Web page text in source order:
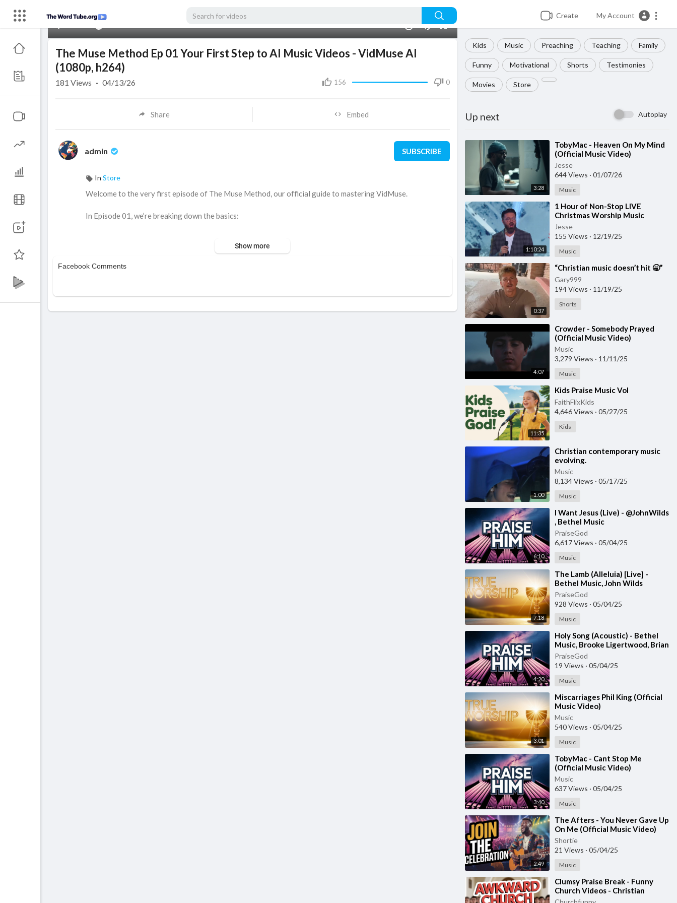
Create My Account
Kids Music Preaching Teaching Family
Funny Motivational Shorts Testimonies
Movies Store
Up next Autoplay
3:28
⁣TobyMac - Heaven On My Mind
(Official Music Video)
Jesse
644 Views · 01/07/26
Music
1:10:24
⁣1 Hour of Non-Stop LIVE
Christmas Worship Music
Jesse
155 Views · 12/19/25
Music
0:37
⁣“Christian music doesn’t hit 🥱”
Gary999
194 Views · 11/19/25
Shorts
4:07
⁣Crowder - Somebody Prayed
(Official Music Video)
Music
3,279 Views · 11/11/25
Music
11:35
⁣Kids Praise Music Vol
FaithFlixKids
4,646 Views · 05/27/25
Kids
1:00
⁣Christian contemporary music
evolving.
Music
8,134 Views · 05/17/25
Music
6:10
⁣I Want Jesus (Live) - @JohnWilds
, Bethel Music
PraiseGod
6,617 Views · 05/04/25
Music
7:18
⁣The Lamb (Alleluia) [Live] -
Bethel Music, John Wilds
PraiseGod
928 Views · 05/04/25
Music
4:20
⁣Holy Song (Acoustic) - Bethel
Music, Brooke Ligertwood, Brian
Johnson
PraiseGod
19 Views · 05/04/25
Music
3:01
⁣Miscarriages Phil King (Official
Music Video)
Music
540 Views · 05/04/25
Music
3:40
⁣TobyMac - Cant Stop Me
(Official Music Video)
Music
637 Views · 05/04/25
Music
2:49
⁣The Afters - You Never Gave Up
On Me (Official Music Video)
Shortie
21 Views · 05/04/25
Music
⁣Clumsy Praise Break - Funny
Church Videos - Christian
Comedy
The Muse Method Ep 01 Your First Step to AI Music Videos - VidMuse AI
(1080p, h264)
156 0
181 Views · 04/13/26
Share Embed
admin SUBSCRIBE
In Store
⁣Welcome to the very first episode of The Muse Method, our official guide to mastering VidMuse.
In Episode 01, we’re breaking down the basics:
Show more
Facebook Comments